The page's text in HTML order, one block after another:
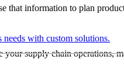
with custom solutions.
that information to plan
supply chain operations,